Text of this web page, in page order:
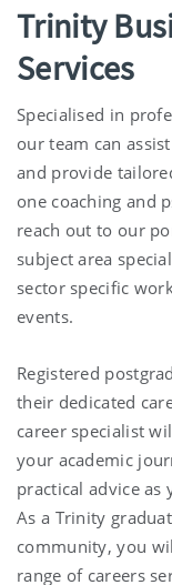
Trinity
Services
Specialised in
our team can
and provide
one coaching and
reach out to our
subject area
sector specific
events.
Registered
their dedicated
career specialist
your academic
practical advice as
As a Trinity
community, you
range of careers